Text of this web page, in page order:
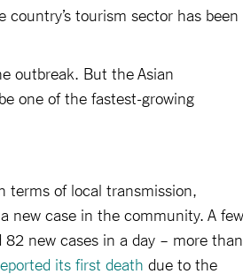
tourism sector has been
outbreak. But the Asian
one of the fastest-growing
terms of local transmission,
new case in the community. A few
new cases in a day – more than
its first death due to the